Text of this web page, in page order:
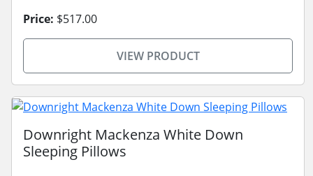
Price: $517.00
VIEW PRODUCT
Downright Mackenza White Down
Sleeping Pillows